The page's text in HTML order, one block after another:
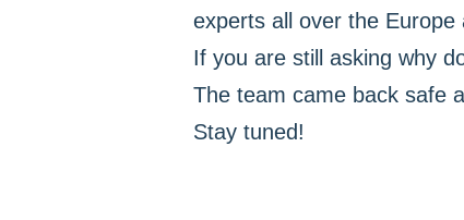
experts all over the Europe
If you are still asking why
The team came back safe
Stay tuned!